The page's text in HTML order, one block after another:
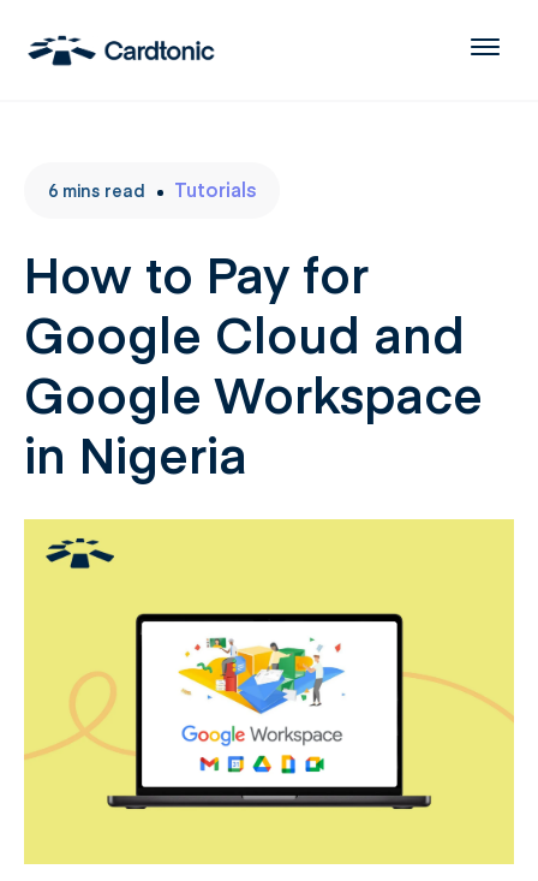
6 mins read Tutorials
How to Pay for
Google Cloud and
Google Workspace
in Nigeria